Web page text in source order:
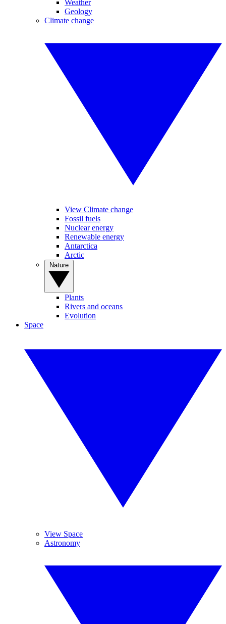
Weather
Geology
Climate change
View Climate change
Fossil fuels
Nuclear energy
Renewable energy
Antarctica
Arctic
Plants
Rivers and oceans
Evolution
Space
View Space
Astronomy